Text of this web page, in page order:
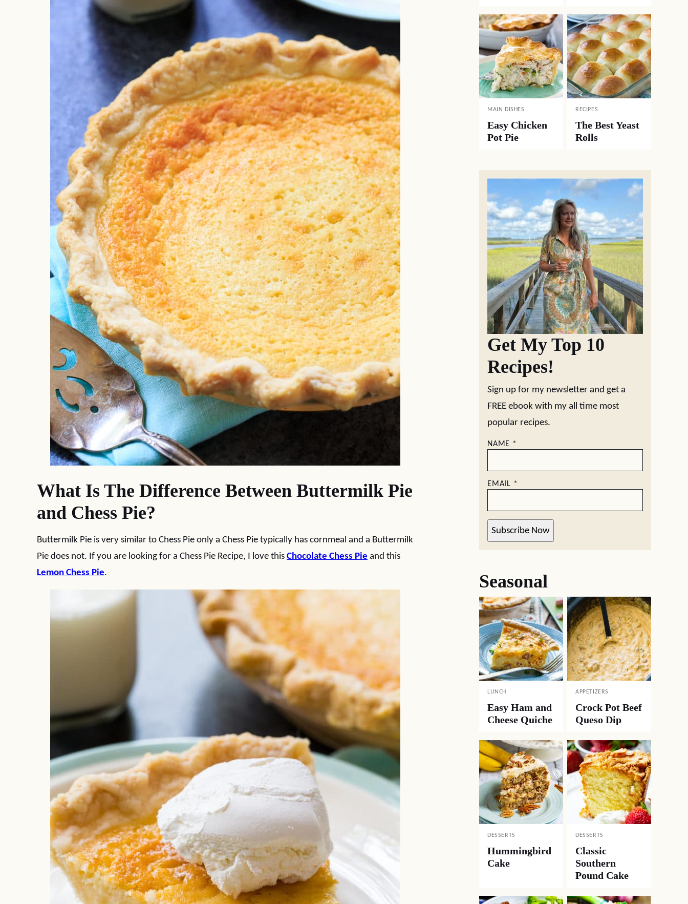
What Is The Difference Between Buttermilk Pie
and Chess Pie?
Buttermilk Pie is very similar to Chess Pie only a Chess Pie typically has cornmeal and a Buttermilk
Pie does not. If you are looking for a Chess Pie Recipe, I love this Chocolate Chess Pie and this
Lemon Chess Pie.
MAIN DISHES
Easy Chicken
Pot Pie
RECIPES
The Best Yeast
Rolls
Get My Top 10
Recipes!
Sign up for my newsletter and get a
FREE ebook with my all time most
popular recipes.
NAME *
EMAIL *
Subscribe Now
Seasonal
LUNCH
Easy Ham and
Cheese Quiche
APPETIZERS
Crock Pot Beef
Queso Dip
DESSERTS
Hummingbird
Cake
DESSERTS
Classic
Southern
Pound Cake